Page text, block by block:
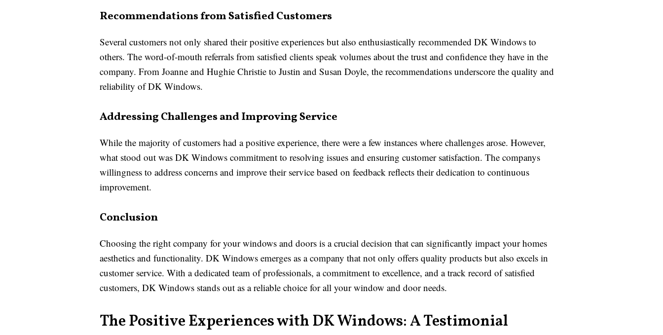
Recommendations from Satisfied Customers
Several customers not only shared their positive experiences but also enthusiastically recommended DK Windows to
others. The word-of-mouth referrals from satisfied clients speak volumes about the trust and confidence they have in the
company. From Joanne and Hughie Christie to Justin and Susan Doyle, the recommendations underscore the quality and
reliability of DK Windows.
Addressing Challenges and Improving Service
While the majority of customers had a positive experience, there were a few instances where challenges arose. However,
what stood out was DK Windows commitment to resolving issues and ensuring customer satisfaction. The companys
willingness to address concerns and improve their service based on feedback reflects their dedication to continuous
improvement.
Conclusion
Choosing the right company for your windows and doors is a crucial decision that can significantly impact your homes
aesthetics and functionality. DK Windows emerges as a company that not only offers quality products but also excels in
customer service. With a dedicated team of professionals, a commitment to excellence, and a track record of satisfied
customers, DK Windows stands out as a reliable choice for all your window and door needs.
The Positive Experiences with DK Windows: A Testimonial